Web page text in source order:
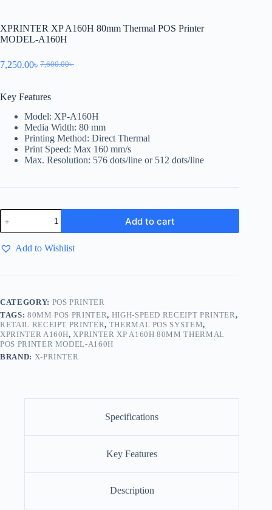
XPRINTER XP A160H 80mm Thermal POS Printer
MODEL-A160H
7,600.00৳
7,250.00৳
Key Features
Model: XP-A160H
Media Width: 80 mm
Printing Method: Direct Thermal
Print Speed: Max 160 mm/s
Max. Resolution: 576 dots/line or 512 dots/line
Add to cart
Add to Wishlist
CATEGORY: POS PRINTER
TAGS: 80MM POS PRINTER, HIGH-SPEED RECEIPT PRINTER,
RETAIL RECEIPT PRINTER, THERMAL POS SYSTEM,
XPRINTER A160H,XPRINTER XP A160H 80MM THERMAL
POS PRINTER MODEL-A160H
BRAND: X-PRINTER
Specifications
Key Features
Description